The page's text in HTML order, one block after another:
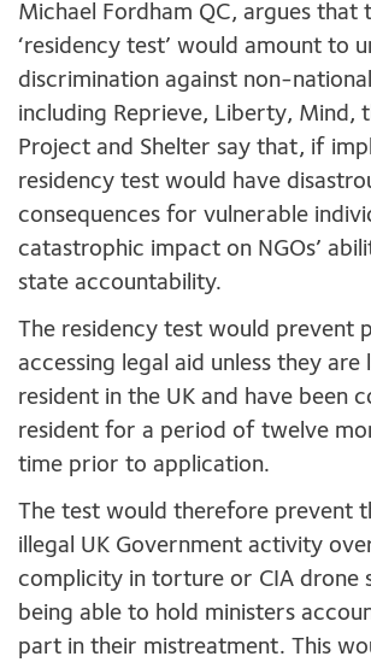
Michael Fordham QC, argues that
‘residency test’ would amount to
discrimination against non-
including Reprieve, Liberty, Mind,
Project and Shelter say that, if
residency test would have
consequences for vulnerable
catastrophic impact on NGOs’
state accountability.
The residency test would prevent
accessing legal aid unless they are
resident in the UK and have been
resident for a period of twelve
time prior to application.
The test would therefore prevent
illegal UK Government activity
complicity in torture or CIA drone
being able to hold ministers
part in their mistreatment. This